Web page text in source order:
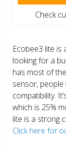
Check
Ecobee3 lite
looking for a
has most of
sensor,
compatibility.
which is 25%
lite is a strong
Click here for